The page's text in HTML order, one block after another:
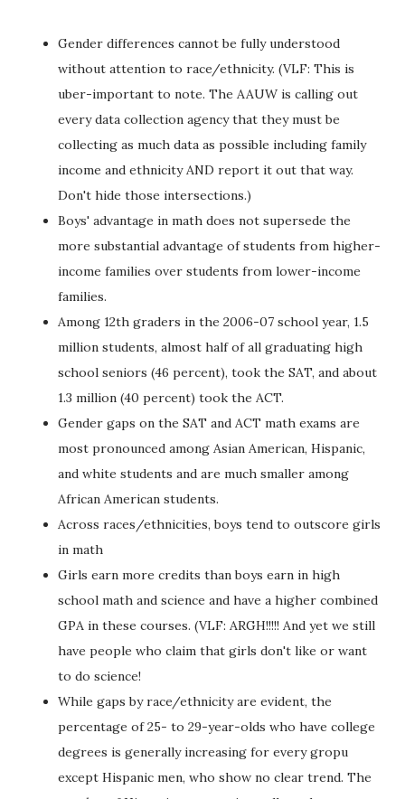
Gender differences cannot be fully understood
without attention to race/ethnicity. (VLF: This is
uber-important to note. The AAUW is calling out
every data collection agency that they must be
collecting as much data as possible including family
income and ethnicity AND report it out that way.
Don't hide those intersections.)
Boys' advantage in math does not supersede the
more substantial advantage of students from higher-
income families over students from lower-income
families.
Among 12th graders in the 2006-07 school year, 1.5
million students, almost half of all graduating high
school seniors (46 percent), took the SAT, and about
1.3 million (40 percent) took the ACT.
Gender gaps on the SAT and ACT math exams are
most pronounced among Asian American, Hispanic,
and white students and are much smaller among
African American students.
Across races/ethnicities, boys tend to outscore girls
in math
Girls earn more credits than boys earn in high
school math and science and have a higher combined
GPA in these courses. (VLF: ARGH!!!!! And yet we still
have people who claim that girls don't like or want
to do science!
While gaps by race/ethnicity are evident, the
percentage of 25- to 29-year-olds who have college
degrees is generally increasing for every gropu
except Hispanic men, who show no clear trend. The